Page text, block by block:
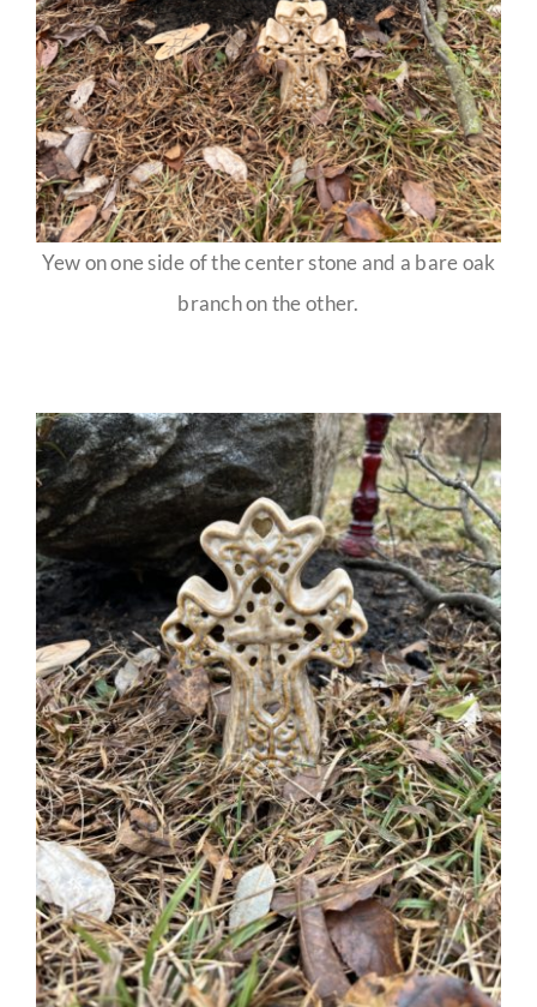
Yew on one side of the center stone and a bare oak
branch on the other.